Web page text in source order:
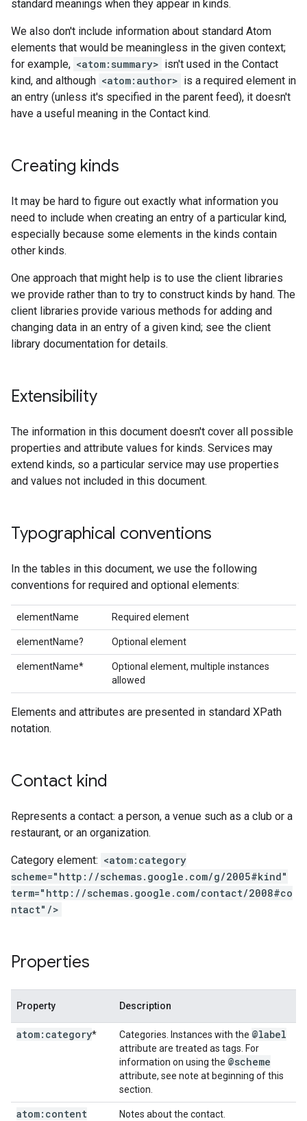
standard meanings when they appear in kinds.
We also don't include information about standard Atom
elements that would be meaningless in the given context;
for example, <atom:summary> isn't used in the Contact
kind, and although <atom:author> is a required element in
an entry (unless it's specified in the parent feed), it doesn't
have a useful meaning in the Contact kind.
Creating kinds
It may be hard to figure out exactly what information you
need to include when creating an entry of a particular kind,
especially because some elements in the kinds contain
other kinds.
One approach that might help is to use the client libraries
we provide rather than to try to construct kinds by hand. The
client libraries provide various methods for adding and
changing data in an entry of a given kind; see the client
library documentation for details.
Extensibility
The information in this document doesn't cover all possible
properties and attribute values for kinds. Services may
extend kinds, so a particular service may use properties
and values not included in this document.
Typographical conventions
In the tables in this document, we use the following
conventions for required and optional elements:
elementName Required element
elementName? Optional element
elementName*
Optional element, multiple instances
allowed
Elements and attributes are presented in standard XPath
notation.
Contact kind
Represents a contact: a person, a venue such as a club or a
restaurant, or an organization.
Category element: <atom:category
scheme="http://schemas.google.com/g/2005#kind"
term="http://schemas.google.com/contact/2008#co
ntact"/>
Properties
Property Description
atom:category* Categories. Instances with the @label
attribute are treated as tags. For
information on using the @scheme
attribute, see note at beginning of this
section.
atom:content Notes about the contact.